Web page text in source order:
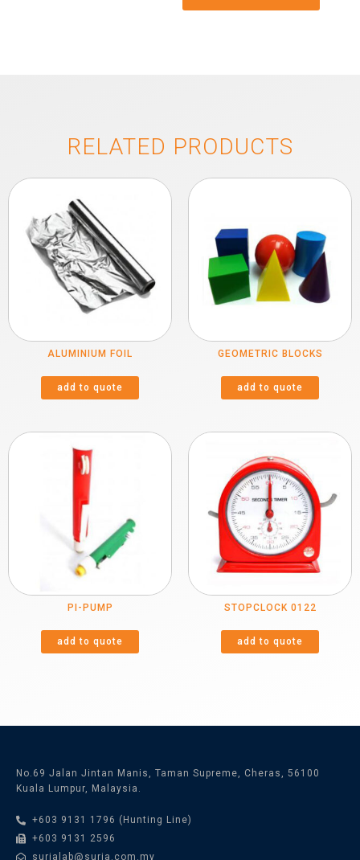
RELATED PRODUCTS
ALUMINIUM FOIL
add to quote
GEOMETRIC BLOCKS
add to quote
PI-PUMP
add to quote
STOPCLOCK 0122
add to quote
No.69 Jalan Jintan Manis, Taman Supreme, Cheras, 56100
Kuala Lumpur, Malaysia.
+603 9131 1796 (Hunting Line)
+603 9131 2596
surialab@suria.com.my